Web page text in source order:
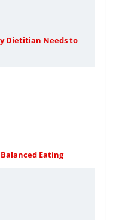
Dietitian Needs to
Eating